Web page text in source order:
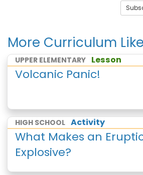
More Curriculum
UPPER ELEMENTARY Lesson
Volcanic Panic!
HIGH SCHOOL Activity
What Makes an
Explosive?